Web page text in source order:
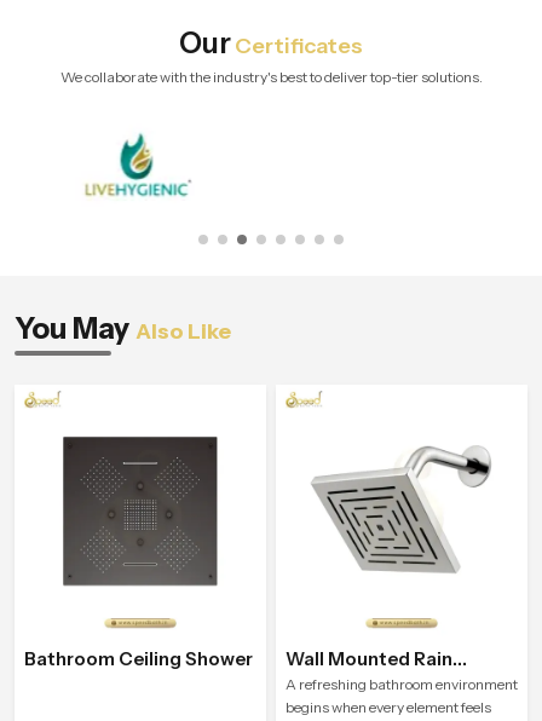
OurCertificates
We collaborate with the industry's best to deliver top-tier solutions.
You May Also Like
Bathroom Ceiling Shower
Wall Mounted Rain
Shower Head
A refreshing bathroom environment
begins when every element feels